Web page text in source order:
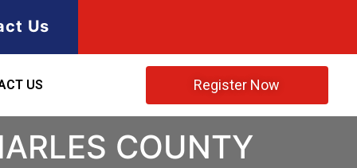
Us
US Register Now
COUNTY